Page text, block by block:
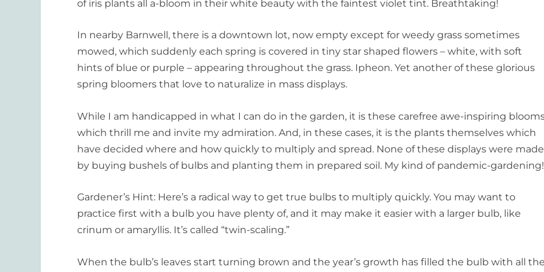
of iris plants all a-bloom in their white beauty with the faintest violet tint. Breathtaking!
In nearby Barnwell, there is a downtown lot, now empty except for weedy grass sometimes
mowed, which suddenly each spring is covered in tiny star shaped flowers – white, with soft
hints of blue or purple – appearing throughout the grass. Ipheon. Yet another of these glorious
spring bloomers that love to naturalize in mass displays.
While I am handicapped in what I can do in the garden, it is these carefree awe-inspiring
which thrill me and invite my admiration. And, in these cases, it is the plants themselves which
have decided where and how quickly to multiply and spread. None of these displays were made
by buying bushels of bulbs and planting them in prepared soil. My kind of pandemic-gardening!
Gardener’s Hint: Here’s a radical way to get true bulbs to multiply quickly. You may want to
practice first with a bulb you have plenty of, and it may make it easier with a larger bulb, like
crinum or amaryllis. It’s called “twin-scaling.”
When the bulb’s leaves start turning brown and the year’s growth has filled the bulb with all the